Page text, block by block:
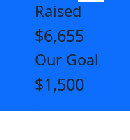
Raised
$6,655
Our Goal
$1,500